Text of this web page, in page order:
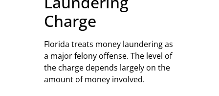
Charge
Florida treats money laundering as
a major felony offense. The level of
the charge depends largely on the
amount of money involved.